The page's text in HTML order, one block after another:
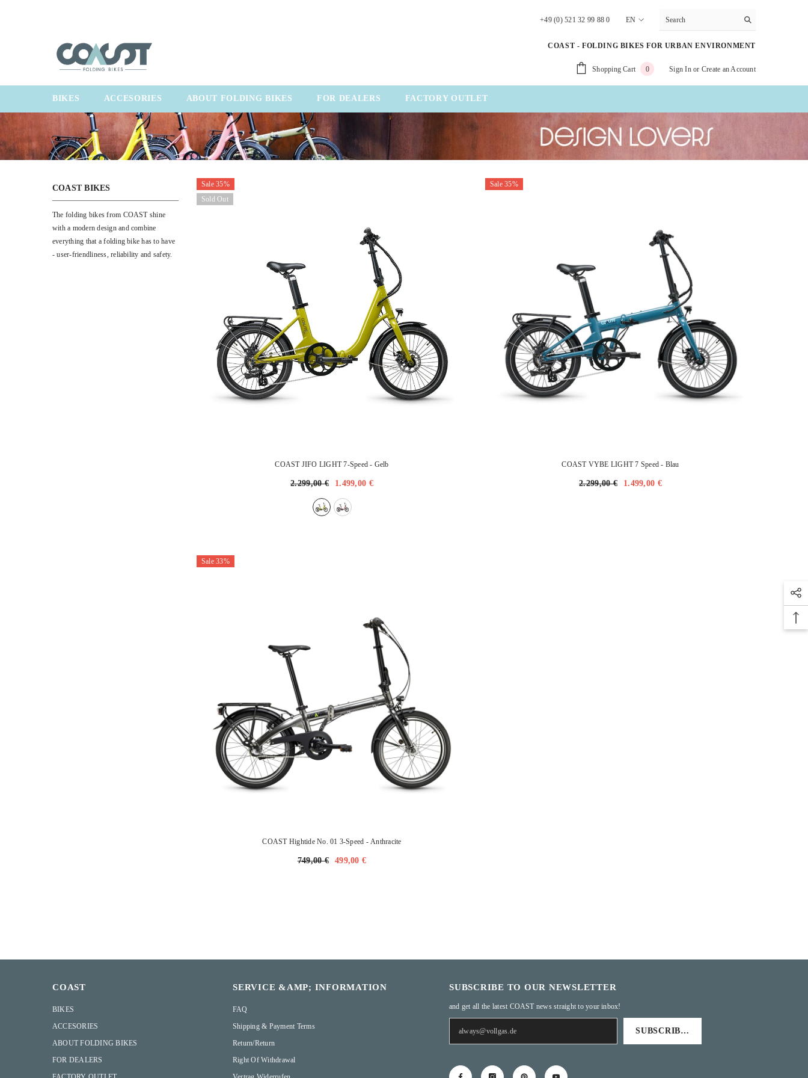
+49 (0) 521 32 99 88 0
EN
NL
COAST - FOLDING BIKES FOR URBAN ENVIRONMENT
Shopping Cart 00
Sign Inor Create an Account
BIKES ACCESORIES ABOUT FOLDING BIKES FOR DEALERS FACTORY OUTLET
COAST BIKES
The folding bikes from COAST shine
with a modern design and combine
everything that a folding bike has to have
- user-friendliness, reliability and safety.
Sale 35%
Sold Out
COAST JIFO LIGHT 7-Speed- Gelb
2.299,00 € 1.499,00 €
Sale 35%
COAST VYBE LIGHT 7 Speed- Blau
2.299,00 € 1.499,00 €
Sale 33%
COAST Hightide No. 01 3-Speed - Anthracite
749,00 € 499,00 €
COAST
BIKES
ACCESORIES
ABOUT FOLDING BIKES
FOR DEALERS
SERVICE &AMP; INFORMATION
FAQ
Shipping & Payment Terms
Return/return
Right Of Withdrawal
SUBSCRIBE TO OUR NEWSLETTER
and get all the latest COAST news straight to your inbox!
SUBSCRIBE TO